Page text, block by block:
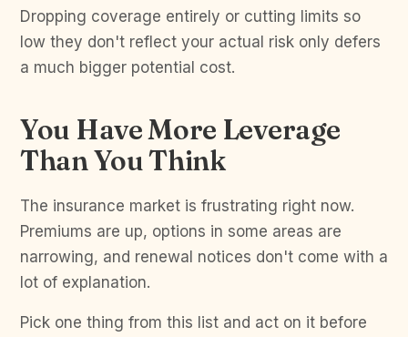
Dropping coverage entirely or cutting limits so
low they don't reflect your actual risk only defers
a much bigger potential cost.
You Have More Leverage
Than You Think
The insurance market is frustrating right now.
Premiums are up, options in some areas are
narrowing, and renewal notices don't come with a
lot of explanation.
Pick one thing from this list and act on it before